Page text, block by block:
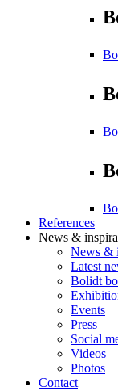
References
News &
News &
Latest
Bolidt
Events
Press
Social
Videos
Photos
Contact